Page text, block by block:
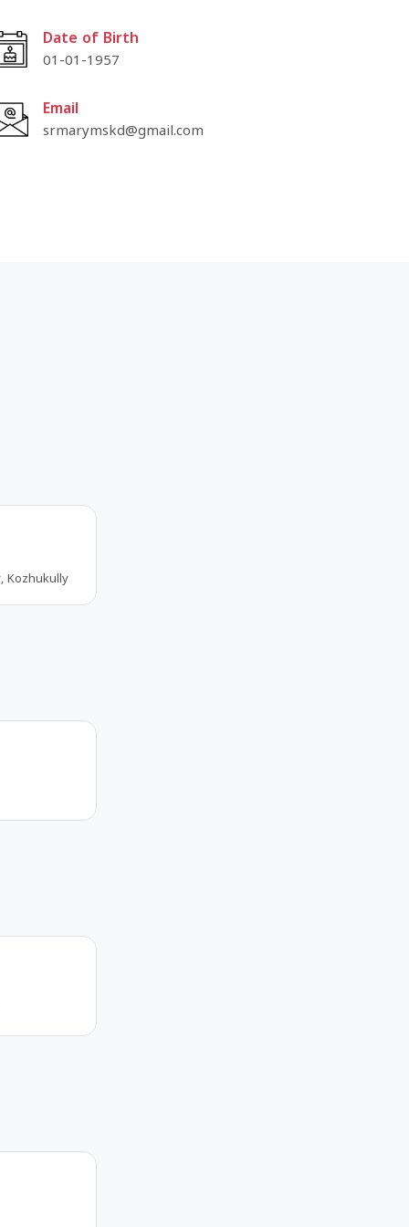
Date of Birth
01-01-1957
Email
srmarymskd@gmail.com
Kozhukully